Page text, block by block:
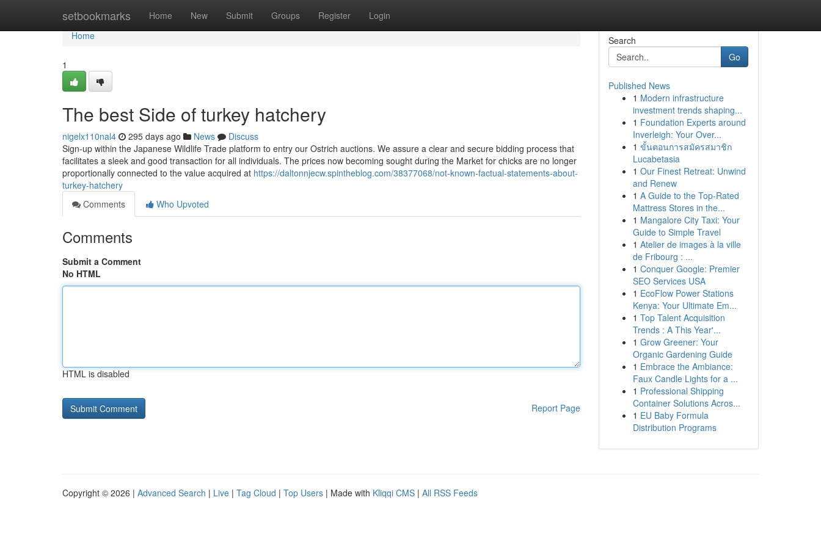
setbookmarks Home New Submit Groups Register Login
Home
Home
1
The best Side of turkey hatchery
nigelx110nal4 295 days ago News
Discuss
Sign-up within the Japanese Wildlife Trade platform to entry our Ostrich auctions. We assure a clear and secure bidding process that
facilitates a sleek and good transaction for all individuals. The prices now becoming sought during the Market for chicks are no longer
proportionally connected to the value acquired at https://daltonnjecw.spintheblog.com/38377068/not-known-factual-statements-about-
turkey-hatchery
Comments
Who Upvoted
Comments
Submit a Comment
No HTML
HTML is disabled
Report Page
Search
Go
Published News
1 Modern infrastructure
investment trends shaping...
1 Foundation Experts around
Inverleigh: Your Over...
1 ขั้นตอนการสมัครสมาชิก
Lucabetasia
1 Our Finest Retreat: Unwind
and Renew
1 A Guide to the Top-Rated
Mattress Stores in the...
1 Mangalore City Taxi: Your
Guide to Simple Travel
1 Atelier de images à la ville
de Fribourg : ...
1 Conquer Google: Premier
SEO Services USA
1 EcoFlow Power Stations
Kenya: Your Ultimate Em...
1 Top Talent Acquisition
Trends : A This Year'...
1 Grow Greener: Your
Organic Gardening Guide
1 Embrace the Ambiance:
Faux Candle Lights for a ...
1 Professional Shipping
Container Solutions Acros...
1 EU Baby Formula
Distribution Programs
Copyright © 2026 | Advanced Search | Live | Tag Cloud | Top Users | Made with Kliqqi CMS | All RSS Feeds